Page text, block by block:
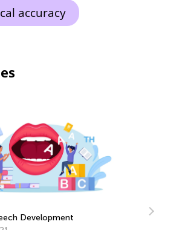
accuracy
New on the Blog This Week -
10